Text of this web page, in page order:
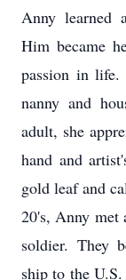
Anny learned
Him became
passion in
nanny and
adult, she
hand and
gold leaf and
20's, Anny met
soldier. They
ship to the